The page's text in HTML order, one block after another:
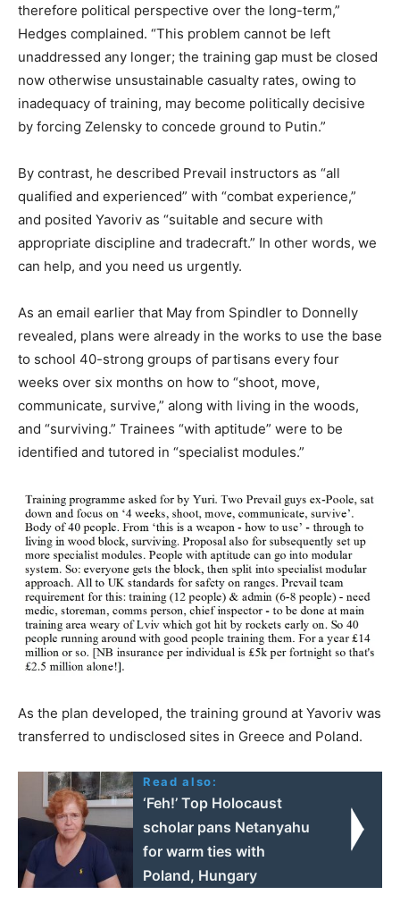
therefore political perspective over the long-term,”
Hedges complained. “This problem cannot be left
unaddressed any longer; the training gap must be closed
now otherwise unsustainable casualty rates, owing to
inadequacy of training, may become politically decisive
by forcing Zelensky to concede ground to Putin.”
By contrast, he described Prevail instructors as “all
qualified and experienced” with “combat experience,”
and posited Yavoriv as “suitable and secure with
appropriate discipline and tradecraft.” In other words, we
can help, and you need us urgently.
As an email earlier that May from Spindler to Donnelly
revealed, plans were already in the works to use the base
to school 40-strong groups of partisans every four
weeks over six months on how to “shoot, move,
communicate, survive,” along with living in the woods,
and “surviving.” Trainees “with aptitude” were to be
identified and tutored in “specialist modules.”
As the plan developed, the training ground at Yavoriv was
transferred to undisclosed sites in Greece and Poland.
Read also:
‘Feh!’ Top Holocaust
scholar pans Netanyahu
for warm ties with
Poland, Hungary